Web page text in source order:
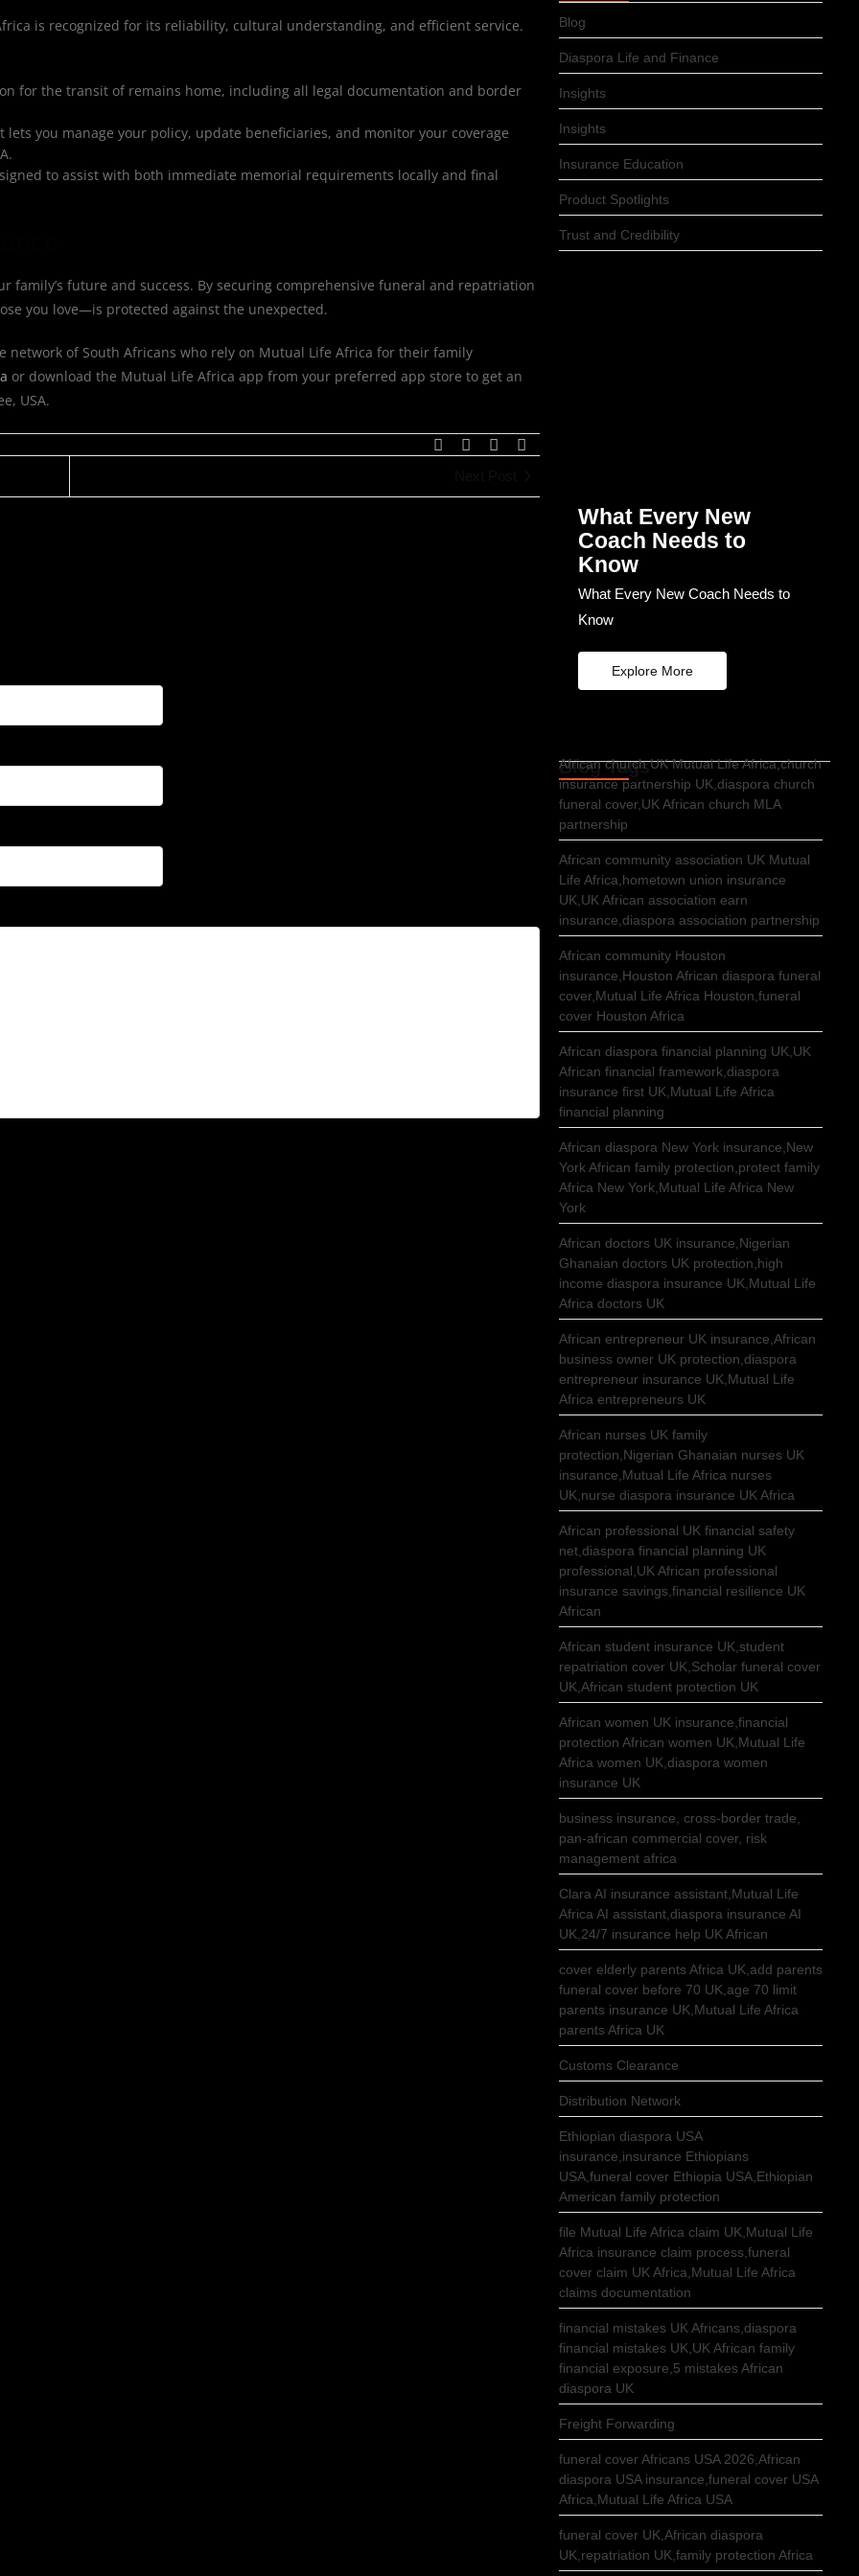
is recognized for its reliability, cultural understanding, and efficient service.
for the transit of remains home, including all legal documentation and border
you manage your policy, update beneficiaries, and monitor your coverage
to assist with both immediate memorial requirements locally and final
family’s future and success. By securing comprehensive funeral and repatriation
you love—is protected against the unexpected.
network of South Africans who rely on Mutual Life Africa for their family
or download the Mutual Life Africa app from your preferred app store to get an
USA.
Blog
Diaspora Life and Finance
Insights
Insights
Insurance Education
Product Spotlights
Trust and Credibility
What Every New
Coach Needs to
Know
What Every New Coach Needs to
Know
Explore More
Blog Tags
African church UK Mutual Life Africa,church
insurance partnership UK,diaspora church
funeral cover,UK African church MLA
partnership
African community association UK Mutual
Life Africa,hometown union insurance
UK,UK African association earn
insurance,diaspora association partnership
African community Houston
insurance,Houston African diaspora funeral
cover,Mutual Life Africa Houston,funeral
cover Houston Africa
African diaspora financial planning UK,UK
African financial framework,diaspora
insurance first UK,Mutual Life Africa
financial planning
African diaspora New York insurance,New
York African family protection,protect family
Africa New York,Mutual Life Africa New
York
African doctors UK insurance,Nigerian
Ghanaian doctors UK protection,high
income diaspora insurance UK,Mutual Life
Africa doctors UK
African entrepreneur UK insurance,African
business owner UK protection,diaspora
entrepreneur insurance UK,Mutual Life
Africa entrepreneurs UK
African nurses UK family
protection,Nigerian Ghanaian nurses UK
insurance,Mutual Life Africa nurses
UK,nurse diaspora insurance UK Africa
African professional UK financial safety
net,diaspora financial planning UK
professional,UK African professional
insurance savings,financial resilience UK
African
African student insurance UK,student
repatriation cover UK,Scholar funeral cover
UK,African student protection UK
African women UK insurance,financial
protection African women UK,Mutual Life
Africa women UK,diaspora women
insurance UK
business insurance, cross-border trade,
pan-african commercial cover, risk
management africa
Clara AI insurance assistant,Mutual Life
Africa AI assistant,diaspora insurance AI
UK,24/7 insurance help UK African
cover elderly parents Africa UK,add parents
funeral cover before 70 UK,age 70 limit
parents insurance UK,Mutual Life Africa
parents Africa UK
Customs Clearance
Distribution Network
Ethiopian diaspora USA
insurance,insurance Ethiopians
USA,funeral cover Ethiopia USA,Ethiopian
American family protection
file Mutual Life Africa claim UK,Mutual Life
Africa insurance claim process,funeral
cover claim UK Africa,Mutual Life Africa
claims documentation
financial mistakes UK Africans,diaspora
financial mistakes UK,UK African family
financial exposure,5 mistakes African
diaspora UK
Freight Forwarding
funeral cover Africans USA 2026,African
diaspora USA insurance,funeral cover USA
Africa,Mutual Life Africa USA
funeral cover UK,African diaspora
UK,repatriation UK,family protection Africa